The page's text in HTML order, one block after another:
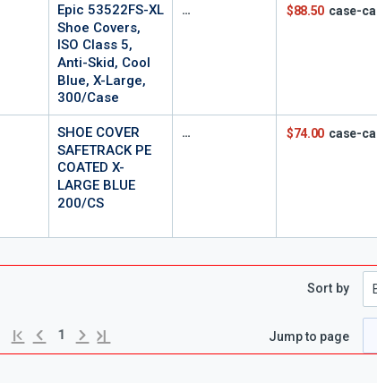
Epic 53522FS-XL
Shoe Covers,
ISO Class 5,
Anti-Skid, Cool
Blue, X-Large,
300/Case
$88.50 case-ca
SHOE COVER
SAFETRACK PE
COATED X-
LARGE BLUE
200/CS
$74.00 case-ca
First page
Previous page
1 Next page
Last page
Sort by
Jump to page